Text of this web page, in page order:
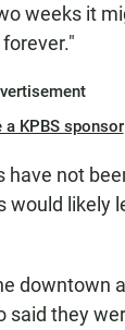
weeks it
a KPBS sponsor
have not
would likely
downtown
said they